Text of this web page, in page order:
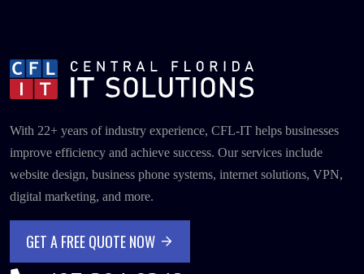
With 22+ years of industry experience, CFL-IT helps businesses
improve efficiency and achieve success. Our services include
website design, business phone systems, internet solutions, VPN,
digital marketing, and more.
GET A FREE QUOTE NOW
GET A FREE QUOTE NOW